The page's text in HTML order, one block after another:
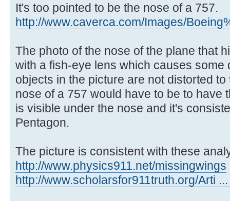
It's too pointed to be the nose of a 757.
http://www.caverca.com/Images/
The photo of the nose of the plane that
with a fish-eye lens which causes some
objects in the picture are not distorted
nose of a 757 would have to be to have
is visible under the nose and it's
Pentagon.
The picture is consistent with these
http://www.physics911.net/missingwings
http://www.scholarsfor911truth.org/Arti